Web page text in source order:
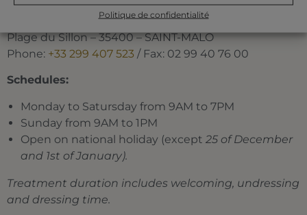
Politique de confidentialité
The Spa of the Thermes Marins de Saint-Malo
Plage du Sillon – 35400 – SAINT-MALO
Phone: +33 299 407 523 / Fax: 02 99 40 76 00
Schedules:
Monday to Satursday from 9AM to 7PM
Sunday from 9AM to 1PM
Open on national holiday (except 25 of December
and 1st of January).
Treatment duration includes welcoming, undressing
and dressing time.